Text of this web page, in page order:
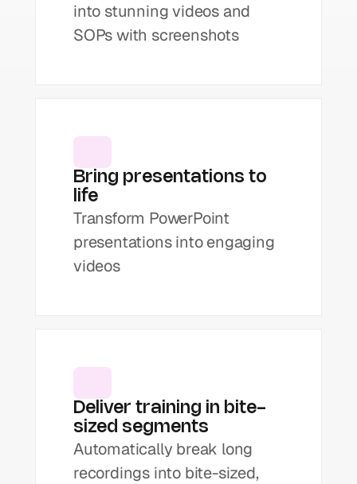
into stunning videos and
SOPs with screenshots
Bring presentations to
life
Transform PowerPoint
presentations into engaging
videos
Deliver training in bite-
sized segments
Automatically break long
recordings into bite-sized,